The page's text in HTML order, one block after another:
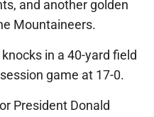
and another golden
Mountaineers.
in a 40-yard field
game at 17-0.
President Donald